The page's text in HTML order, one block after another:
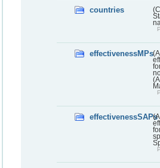
countries
effectivenessMPs
effectivenessSAPs